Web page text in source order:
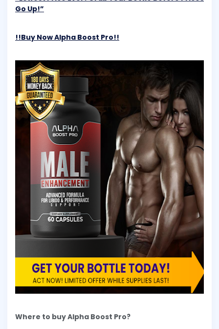
Go Up!”
!!Buy Now Alpha Boost Pro!!
Where to buy Alpha Boost Pro?